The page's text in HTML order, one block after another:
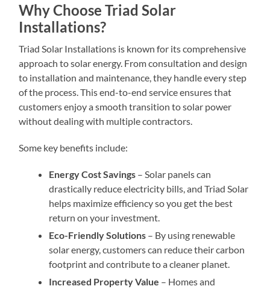
Why Choose Triad Solar
Installations?
Triad Solar Installations is known for its comprehensive
approach to solar energy. From consultation and design
to installation and maintenance, they handle every step
of the process. This end-to-end service ensures that
customers enjoy a smooth transition to solar power
without dealing with multiple contractors.
Some key benefits include:
Energy Cost Savings – Solar panels can
drastically reduce electricity bills, and Triad Solar
helps maximize efficiency so you get the best
return on your investment.
Eco-Friendly Solutions – By using renewable
solar energy, customers can reduce their carbon
footprint and contribute to a cleaner planet.
Increased Property Value – Homes and